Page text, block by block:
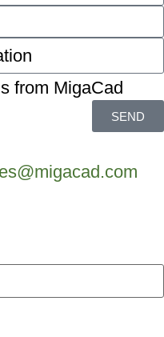
from MigaCad
SEND